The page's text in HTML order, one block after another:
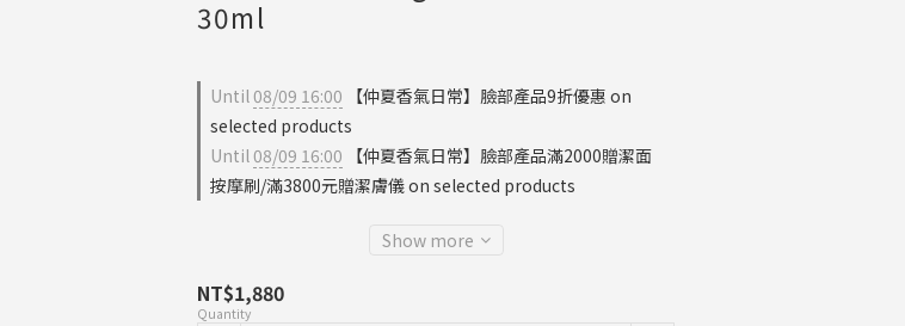
30ml
Until08/09 16:00 【仲夏香氣日常】臉部產品9折優惠 on
selected products
Until08/09 16:00 【仲夏香氣日常】臉部產品滿2000贈潔面
按摩刷/滿3800元贈潔膚儀 on selected products
Show more
NT$1,880
Quantity